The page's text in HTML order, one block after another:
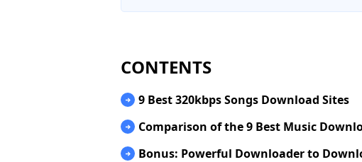
CONTENTS
9 Best 320kbps Songs Download Sites
Comparison of the 9 Best Music
Bonus: Powerful Downloader to